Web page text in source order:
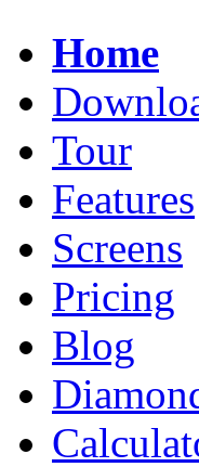
Home
Tour
Features
Screens
Pricing
Blog